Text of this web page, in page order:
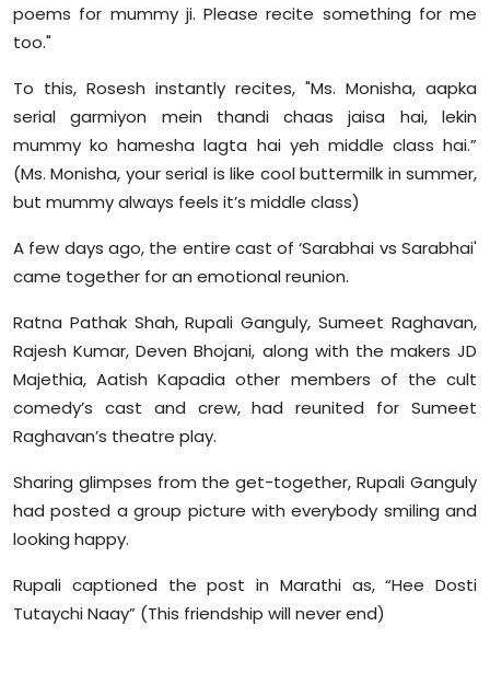
poems for mummy ji. Please recite something for me
too."
To this, Rosesh instantly recites, "Ms. Monisha, aapka
serial garmiyon mein thandi chaas jaisa hai, lekin
mummy ko hamesha lagta hai yeh middle class hai.”
(Ms. Monisha, your serial is like cool buttermilk in summer,
but mummy always feels it’s middle class)
A few days ago, the entire cast of ‘Sarabhai vs Sarabhai'
came together for an emotional reunion.
Ratna Pathak Shah, Rupali Ganguly, Sumeet Raghavan,
Rajesh Kumar, Deven Bhojani, along with the makers JD
Majethia, Aatish Kapadia other members of the cult
comedy’s cast and crew, had reunited for Sumeet
Raghavan’s theatre play.
Sharing glimpses from the get-together, Rupali Ganguly
had posted a group picture with everybody smiling and
looking happy.
Rupali captioned the post in Marathi as, “Hee Dosti
Tutaychi Naay” (This friendship will never end)